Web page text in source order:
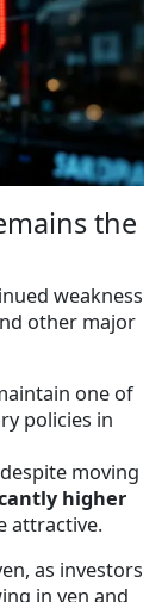
the
weakness
other major
one of
policies in
despite moving
higher
attractive.
as investors
in yen and